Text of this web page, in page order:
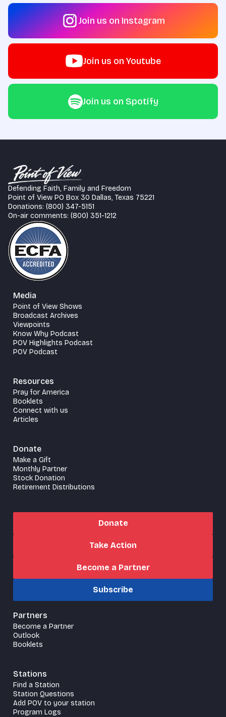
Join us on Instagram
Join us on Youtube
Join us on Spotify
Defending Faith, Family and Freedom
Point of View PO Box 30 Dallas, Texas 75221
Donations: (800) 347-5151
On-air comments: (800) 351-1212
Media
Point of View Shows
Broadcast Archives
Viewpoints
Know Why Podcast
POV Highlights Podcast
POV Podcast
Resources
Pray for America
Booklets
Connect with us
Articles
Donate
Make a Gift
Monthly Partner
Stock Donation
Retirement Distributions
Donate
Take Action
Become a Partner
Subscribe
Partners
Become a Partner
Outlook
Booklets
Stations
Find a Station
Station Questions
Add POV to your station
Program Logs